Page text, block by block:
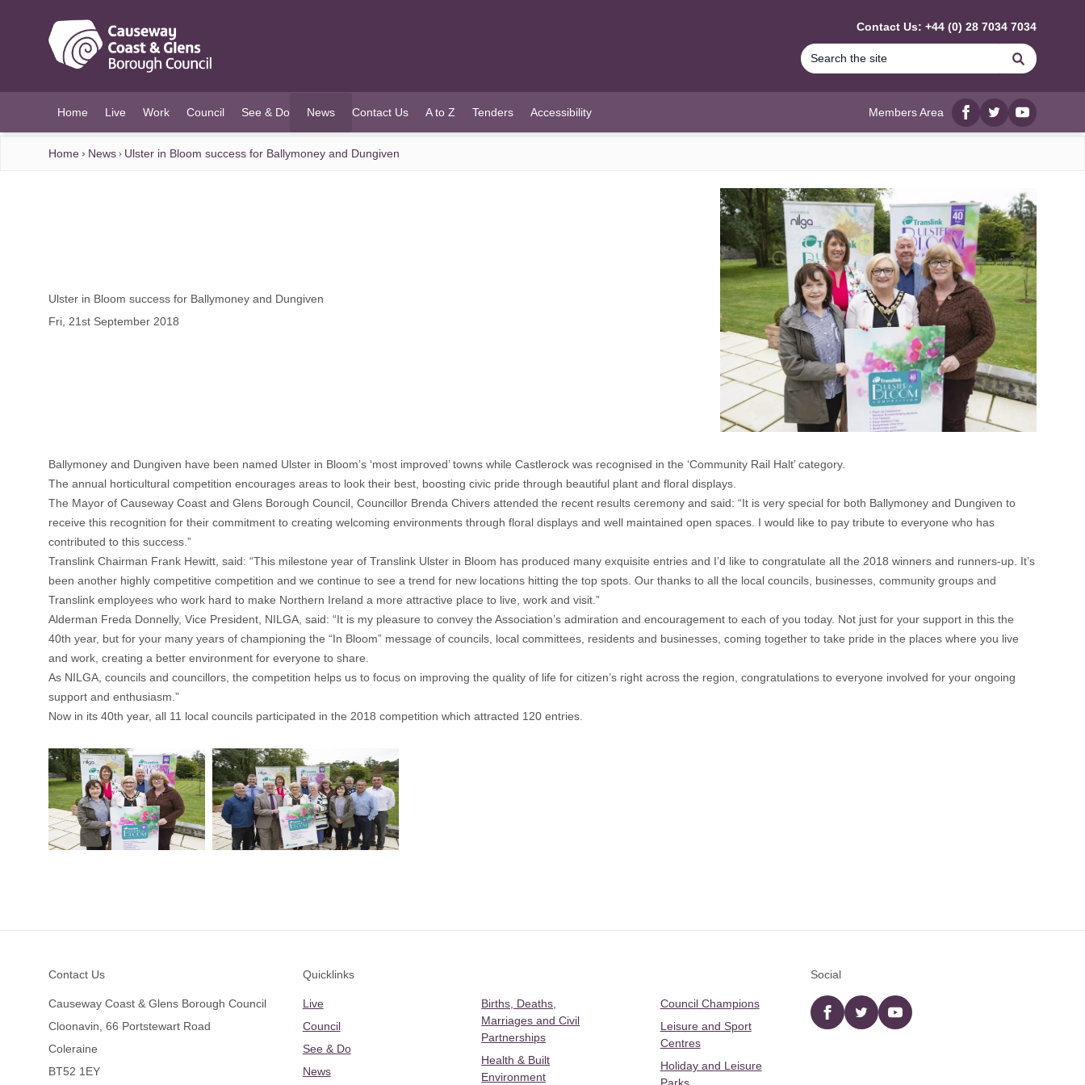
Contact Us: +44 (0) 28 7034 7034
Search
Home Live Work Council See & Do News
(current)
Contact Us A to Z Tenders Accessibility Members Area
Facebook
twitterYouTube
Home News Ulster in Bloom success for Ballymoney and Dungiven
Ulster in Bloom success for Ballymoney and Dungiven
Fri, 21st September 2018
Ballymoney and Dungiven have been named Ulster in Bloom’s ‘most improved’ towns while Castlerock was recognised in the ‘Community Rail Halt’ category.
The annual horticultural competition encourages areas to look their best, boosting civic pride through beautiful plant and floral displays.
The Mayor of Causeway Coast and Glens Borough Council, Councillor Brenda Chivers attended the recent results ceremony and said: “It is very special for both Ballymoney and Dungiven to
receive this recognition for their commitment to creating welcoming environments through floral displays and well maintained open spaces. I would like to pay tribute to everyone who has
contributed to this success.”
Translink Chairman Frank Hewitt, said: “This milestone year of Translink Ulster in Bloom has produced many exquisite entries and I’d like to congratulate all the 2018 winners and runners-up. It’s
been another highly competitive competition and we continue to see a trend for new locations hitting the top spots. Our thanks to all the local councils, businesses, community groups and
Translink employees who work hard to make Northern Ireland a more attractive place to live, work and visit.”
Alderman Freda Donnelly, Vice President, NILGA, said: “It is my pleasure to convey the Association’s admiration and encouragement to each of you today. Not just for your support in this the
40th year, but for your many years of championing the “In Bloom” message of councils, local committees, residents and businesses, coming together to take pride in the places where you live
and work, creating a better environment for everyone to share.
As NILGA, councils and councillors, the competition helps us to focus on improving the quality of life for citizen’s right across the region, congratulations to everyone involved for your ongoing
support and enthusiasm.”
Now in its 40th year, all 11 local councils participated in the 2018 competition which attracted 120 entries.
Contact Us
Causeway Coast & Glens Borough Council
Cloonavin, 66 Portstewart Road
Coleraine
BT52 1EY
Quicklinks
Live
Council
See & Do
News
Births, Deaths,
Marriages and Civil
Partnerships
Health & Built
Environment
Council Champions
Leisure and Sport
Centres
Holiday and Leisure
Social
Facebooktwitter YouTube